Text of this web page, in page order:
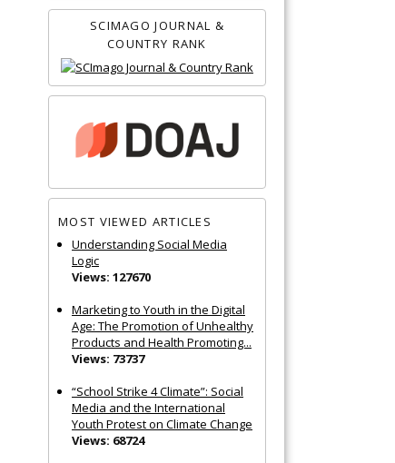
SCIMAGO JOURNAL &
COUNTRY RANK
MOST VIEWED ARTICLES
Understanding Social Media
Logic
Views: 127670
Marketing to Youth in the Digital
Age: The Promotion of Unhealthy
Products and Health Promoting...
Views: 73737
“School Strike 4 Climate”: Social
Media and the International
Youth Protest on Climate Change
Views: 68724